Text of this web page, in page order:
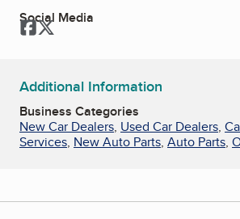
Social Media
Facebook
Twitter
Additional Information
Business Categories
New Car Dealers, Used Car Dealers,
Services, New Auto Parts, Auto Parts,